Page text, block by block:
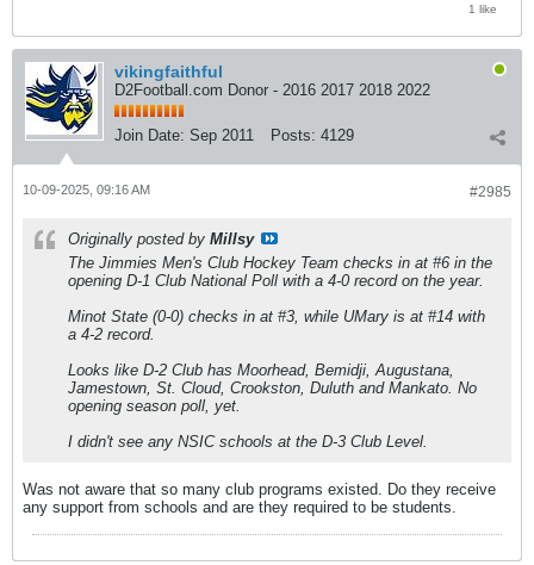
1 like
vikingfaithful
D2Football.com Donor - 2016 2017 2018 2022
Join Date: Sep 2011 Posts: 4129
#2985
10-09-2025, 09:16 AM
Originally posted by Millsy
The Jimmies Men's Club Hockey Team checks in at #6 in the
opening D-1 Club National Poll with a 4-0 record on the year.
Minot State (0-0) checks in at #3, while UMary is at #14 with
a 4-2 record.
Looks like D-2 Club has Moorhead, Bemidji, Augustana,
Jamestown, St. Cloud, Crookston, Duluth and Mankato. No
opening season poll, yet.
I didn't see any NSIC schools at the D-3 Club Level.
Was not aware that so many club programs existed. Do they receive
any support from schools and are they required to be students.